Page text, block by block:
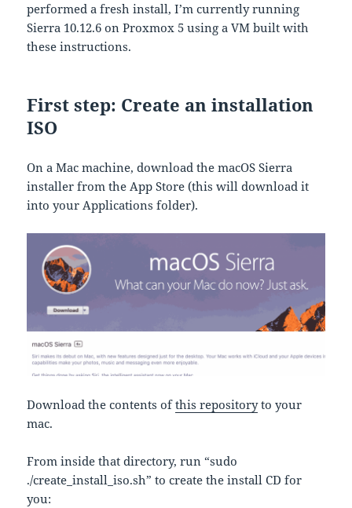
performed a fresh install, I’m currently running
Sierra 10.12.6 on Proxmox 5 using a VM built with
these instructions.
First step: Create an installation
ISO
On a Mac machine, download the macOS Sierra
installer from the App Store (this will download it
into your Applications folder).
Download the contents ofthis repositoryto your
mac.
From inside that directory, run “sudo
./create_install_iso.sh” to create the install CD for
you: